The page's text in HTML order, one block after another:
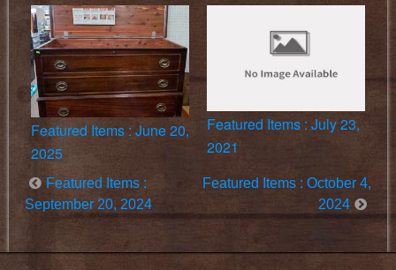
Featured Items : June 20,
2025
Featured Items : July 23,
2021
Featured Items :
September 20, 2024
Featured Items : October 4,
2024